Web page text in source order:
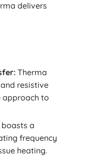
delivers
Therma
resistive
approach to
boasts a
frequency
heating.